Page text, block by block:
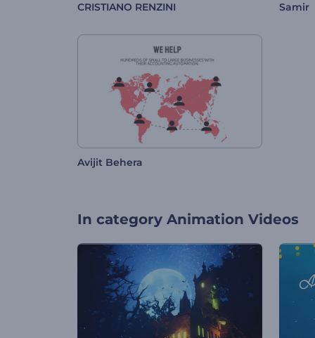
CRISTIANO RENZINI Samir
Avijit Behera
In category Animation Videos